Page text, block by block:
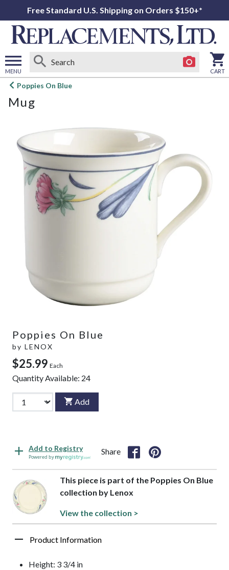
Free Standard U.S. Shipping on Orders $150+*
MENU
Open
menu
CART
Poppies On Blue
Mug
Poppies On Blue
by LENOX
$25.99 Each
Quantity Available: 24
Add
Add to Registry
Powered by
Share
This piece is part of the Poppies On Blue
collection by Lenox
View the collection >
Product Information
Height: 3 3/4 in